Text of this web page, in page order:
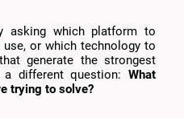
asking which platform to
or which technology to
generate the strongest
different question: What
trying to solve?